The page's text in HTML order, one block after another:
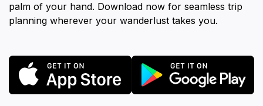
palm of your hand. Download now for seamless trip
planning wherever your wanderlust takes you.